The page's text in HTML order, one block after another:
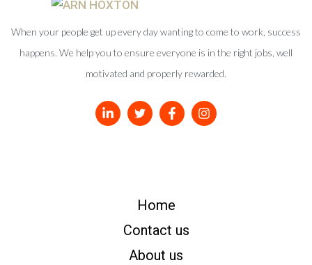
When your people get up every day wanting to come to work, success
happens. We help you to ensure everyone is in the right jobs, well
motivated and properly rewarded.
Home
Contact us
About us